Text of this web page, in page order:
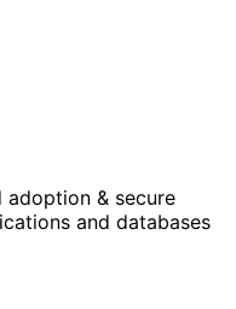
& secure
and databases